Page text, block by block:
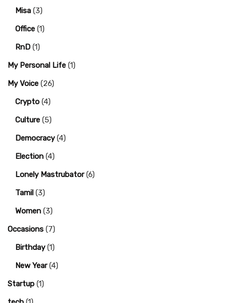
Misa (3)
Office (1)
RnD (1)
My Personal Life (1)
My Voice (26)
Crypto (4)
Culture (5)
Democracy(4)
Election (4)
Lonely Mastrubator(6)
Tamil (3)
Women (3)
Occasions (7)
Birthday(1)
New Year(4)
Startup (1)